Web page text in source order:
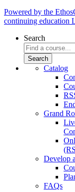
Powered by the
continuing education
Search
Catalog
Grand
Develop
FAQs